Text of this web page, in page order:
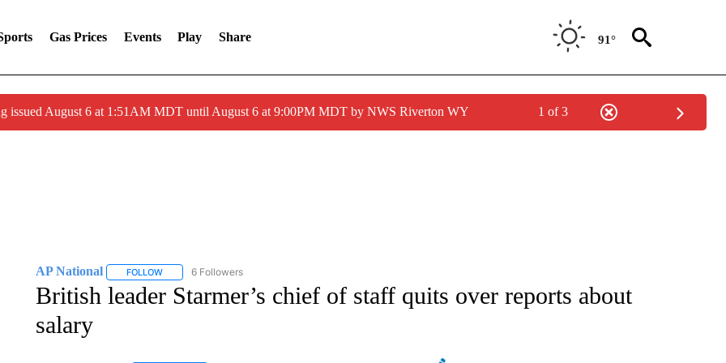
Gas Prices Events Play Share 91°
issued August 6 at 1:51AM MDT until August 6 at 9:00PM MDT by NWS Riverton WY 1 of 3
AP National FOLLOWFOLLOW "AP NATIONAL" TO RECEIVE NOTIFICATIONS ABOUT NEW PAGES ON "AP NATIONAL".
6 Followers
British leader Starmer’s chief of staff quits over reports about
salary